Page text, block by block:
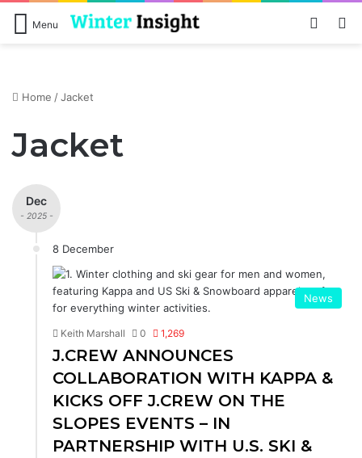
Menu Log In
Home /Jacket
Jacket
Dec
- 2025 -
8 December
News
Keith Marshall 0 1,269
J.CREW ANNOUNCES
COLLABORATION WITH KAPPA &
KICKS OFF J.CREW ON THE
SLOPES EVENTS – IN
PARTNERSHIP WITH U.S. SKI &